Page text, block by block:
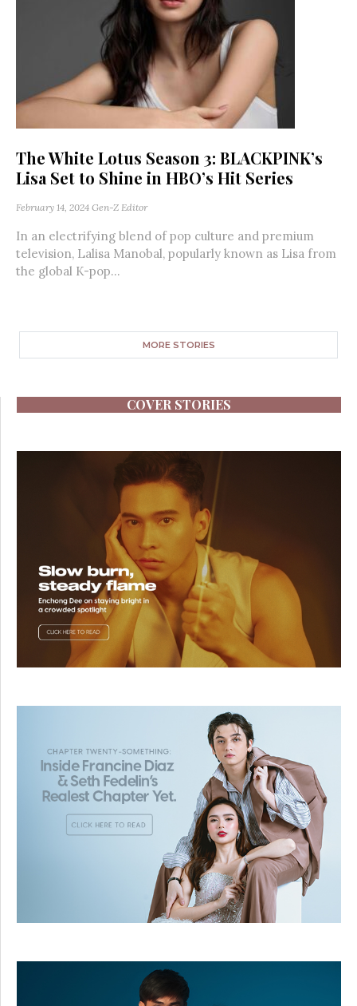
The White Lotus Season 3: BLACKPINK’s
Lisa Set to Shine in HBO’s Hit Series
February 14, 2024 Gen-Z Editor
In an electrifying blend of pop culture and premium
television, Lalisa Manobal, popularly known as Lisa from
the global K-pop...
MORE STORIES
COVER STORIES